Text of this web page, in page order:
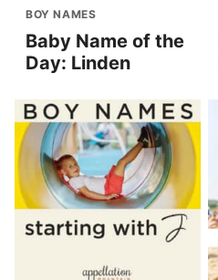
BOY NAMES
Baby Name of the
Day: Linden